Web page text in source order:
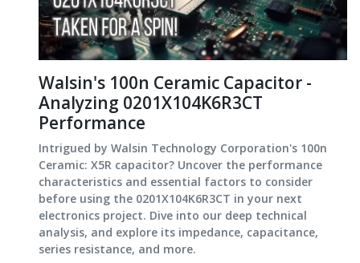
Walsin's 100n Ceramic Capacitor -
Analyzing 0201X104K6R3CT
Performance
Intrigued by Walsin Technology Corporation's 100n
Ceramic: X5R capacitor? Uncover the performance
characteristics and essential factors to consider
before using the 0201X104K6R3CT in your next
electronics project. Dive into our deep technical
analysis, and explore its impedance, capacitance,
series resistance, and more.